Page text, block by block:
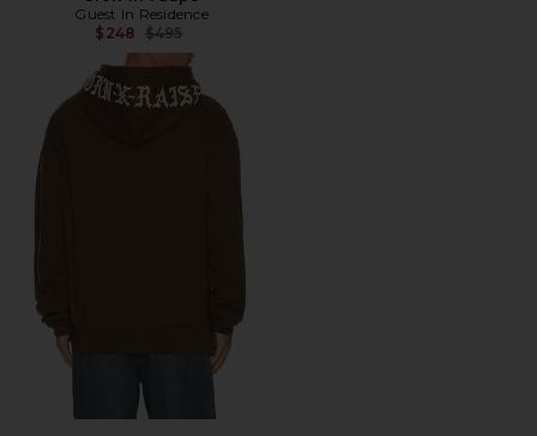
Guest In Residence
$248 Previous price:
$495